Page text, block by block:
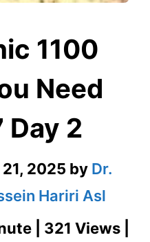
1100
Need
Day 2
2025 by Dr.
Hariri Asl
| 321 Views |